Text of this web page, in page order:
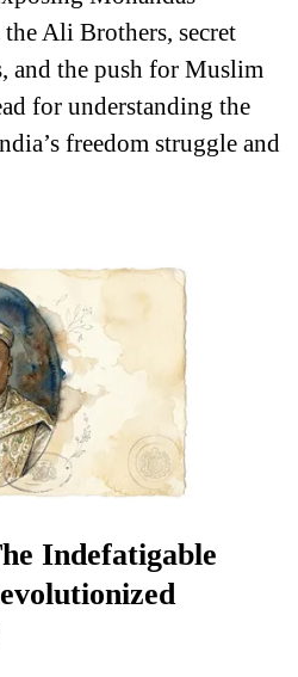
Ali Brothers, secret
and the push for Muslim
for understanding the
freedom struggle and
Indefatigable